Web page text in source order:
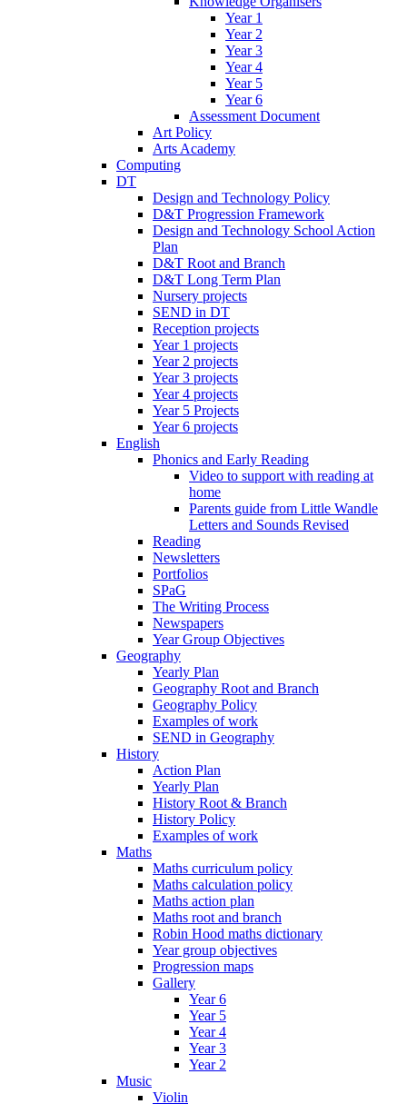
Year 1
Year 2
Year 3
Year 4
Year 5
Year 6
Assessment Document
Art Policy
Arts Academy
Computing
DT
Design and Technology Policy
D&T Progression Framework
Design and Technology School Action
Plan
D&T Root and Branch
D&T Long Term Plan
Nursery projects
SEND in DT
Reception projects
Year 1 projects
Year 2 projects
Year 3 projects
Year 4 projects
Year 5 Projects
Year 6 projects
English
Phonics and Early Reading
Video to support with reading at
home
Parents guide from Little Wandle
Letters and Sounds Revised
Reading
Newsletters
Portfolios
SPaG
The Writing Process
Newspapers
Year Group Objectives
Geography
Yearly Plan
Geography Root and Branch
Geography Policy
Examples of work
SEND in Geography
History
Action Plan
Yearly Plan
History Root & Branch
History Policy
Examples of work
Maths
Maths curriculum policy
Maths calculation policy
Maths action plan
Maths root and branch
Robin Hood maths dictionary
Year group objectives
Progression maps
Gallery
Year 6
Year 5
Year 4
Year 3
Year 2
Music
Violin